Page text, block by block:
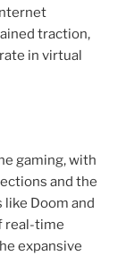
traction,
in virtual
gaming, with
and the
Doom and
real-time
expansive